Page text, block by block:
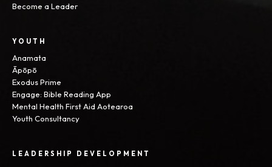
Become a Leader
YOUTH
Anamata
Āpōpō
Exodus Prime
Engage: Bible Reading App
Mental Health First Aid Aotearoa
Youth Consultancy
LEADERSHIP DEVELOPMENT